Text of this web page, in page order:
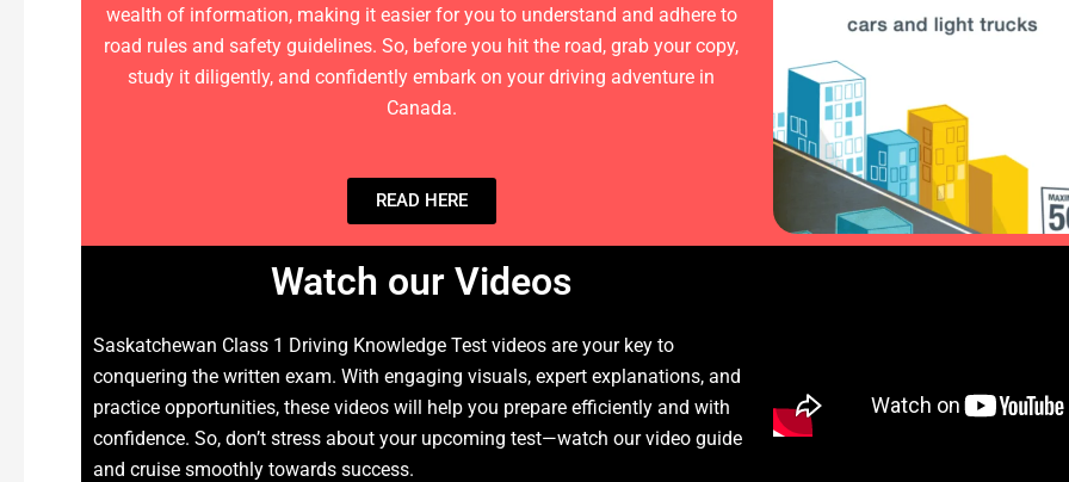
wealth of information, making it easier for you to understand and adhere to
road rules and safety guidelines. So, before you hit the road, grab your copy,
study it diligently, and confidently embark on your driving adventure in
Canada.
READ HERE
Watch our Videos
Saskatchewan Class 1 Driving Knowledge Test videos are your key to
conquering the written exam. With engaging visuals, expert explanations, and
practice opportunities, these videos will help you prepare efficiently and with
confidence. So, don’t stress about your upcoming test—watch our video guide
and cruise smoothly towards success.